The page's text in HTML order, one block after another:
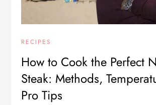
RECIPES
How to Cook the Perfect
Steak: Methods,
Pro Tips